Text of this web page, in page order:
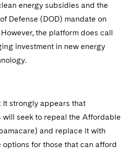
energy subsidies and the
Defense (DOD) mandate on
the platform does call
investment in new energy
: It strongly appears that
will seek to repeal the Affordable
and replace it with
options for those that can afford